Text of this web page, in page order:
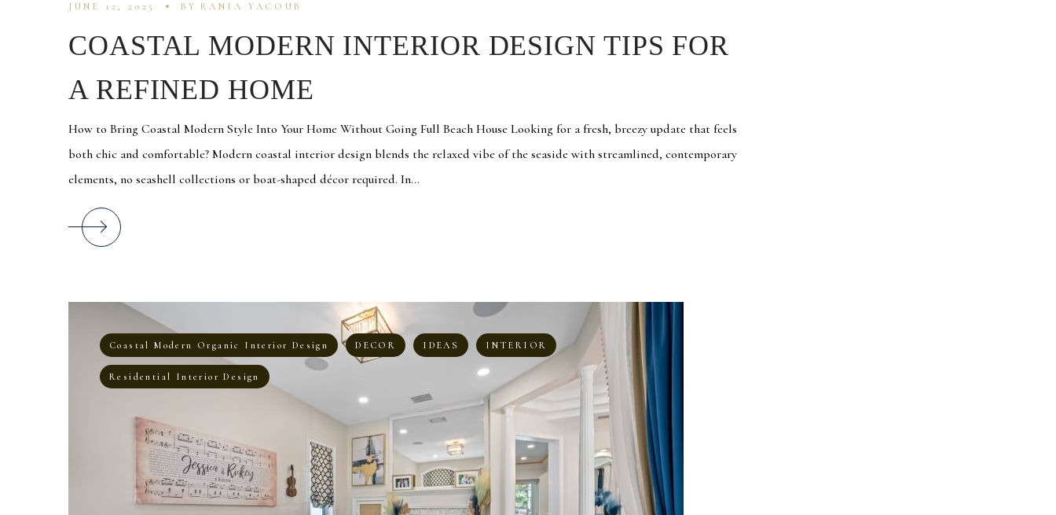
JUNE 12, 2025 BY RANIA YACOUB
COASTAL MODERN INTERIOR DESIGN TIPS FOR
A REFINED HOME
How to Bring Coastal Modern Style Into Your Home Without Going Full Beach House Looking for a fresh, breezy update that feels
both chic and comfortable? Modern coastal interior design blends the relaxed vibe of the seaside with streamlined, contemporary
elements, no seashell collections or boat-shaped décor required. In...
Coastal Modern Organic Interior Design DECOR IDEAS INTERIOR
Residential Interior Design